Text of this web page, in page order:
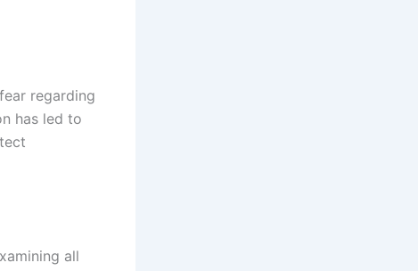
regarding
has led to
all